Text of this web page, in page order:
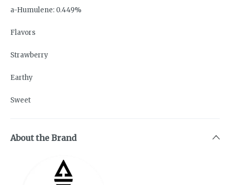
a-Humulene: 0.449%
Flavors
Strawberry
Earthy
Sweet
About the Brand